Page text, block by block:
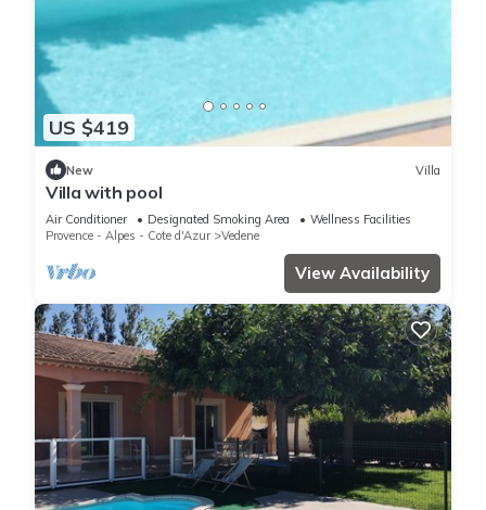
US $419
New Villa
Villa with pool
Air Conditioner Designated Smoking Area
Wellness Facilities
Provence - Alpes - Cote d'Azur
Vedene
View Availability